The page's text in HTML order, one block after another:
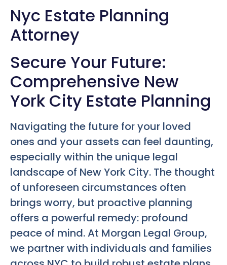
Nyc Estate Planning
Attorney
Secure Your Future:
Comprehensive New
York City Estate Planning
Navigating the future for your loved
ones and your assets can feel daunting,
especially within the unique legal
landscape of New York City. The thought
of unforeseen circumstances often
brings worry, but proactive planning
offers a powerful remedy: profound
peace of mind. At Morgan Legal Group,
we partner with individuals and families